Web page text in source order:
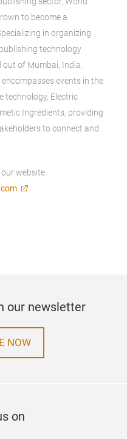
to become a
in organizing
technology
of Mumbai, India.
events in the
technology, Electric
Ingredients, providing
to connect and
website
our newsletter
NOW
on